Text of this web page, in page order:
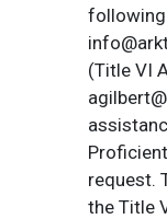
(Title VI
request.
the Title